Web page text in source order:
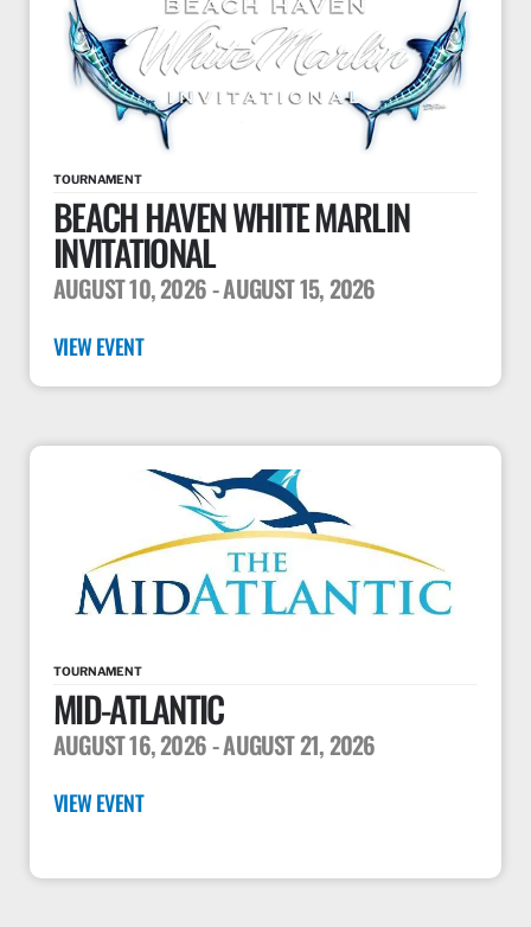
TOURNAMENT
BEACH HAVEN WHITE MARLIN
INVITATIONAL
AUGUST 10, 2026- AUGUST 15, 2026
VIEW EVENT
TOURNAMENT
MID-ATLANTIC
AUGUST 16, 2026- AUGUST 21, 2026
VIEW EVENT